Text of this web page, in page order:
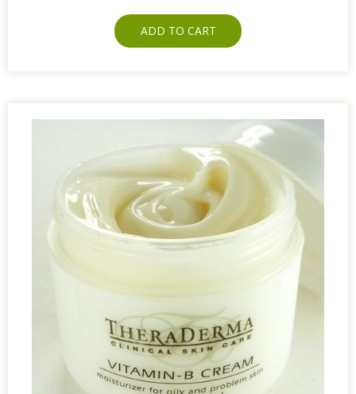
ADD TO CART